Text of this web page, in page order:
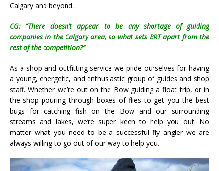
Calgary and beyond…
CG: “There doesn’t appear to be any shortage of guiding
companies in the Calgary area, so what sets BRT apart from the
rest of the competition?”
As a shop and outfitting service we pride ourselves for having
a young, energetic, and enthusiastic group of guides and shop
staff. Whether we’re out on the Bow guiding a float trip, or in
the shop pouring through boxes of flies to get you the best
bugs for catching fish on the Bow and our surrounding
streams and lakes, we’re super keen to help you out. No
matter what you need to be a successful fly angler we are
always willing to go out of our way to help you.